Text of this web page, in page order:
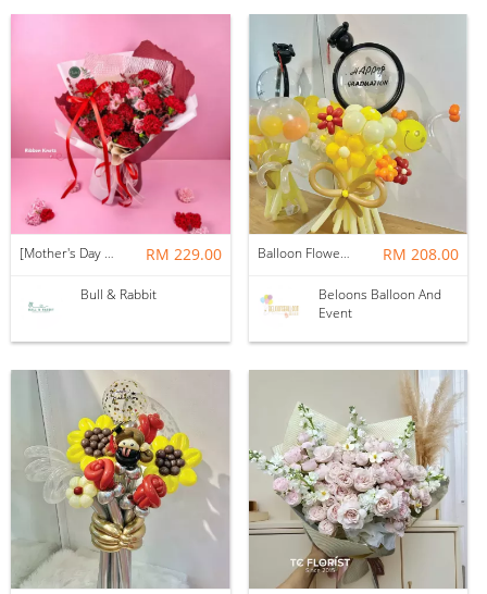
[Mother's Day 2026] NEW] Majesty Bouquet RM 229.00
Bull & Rabbit
Balloon Flower Bouquet | Graduation 12 Stalks Mix RM 208.00
Beloons Balloon And
Event